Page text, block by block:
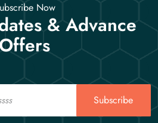
Now
& Advance
Offers
Subscribe